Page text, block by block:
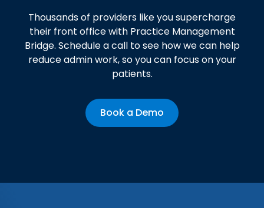
Thousands of providers like you supercharge
their front office with Practice Management
Bridge. Schedule a call to see how we can help
reduce admin work, so you can focus on your
patients.
Book a Demo